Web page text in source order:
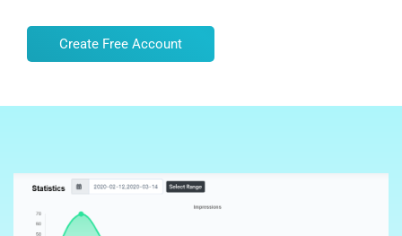
Create Free Account